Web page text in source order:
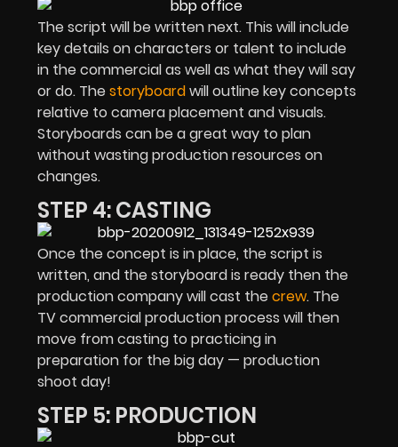
The script will be written next. This will include
key details on characters or talent to include
in the commercial as well as what they will say
or do. Thestoryboardwill outline key concepts
relative to camera placement and visuals.
Storyboards can be a great way to plan
without wasting production resources on
changes.
STEP 4: CASTING
Once the concept is in place, the script is
written, and the storyboard is ready then the
production company will cast thecrew. The
TV commercial production process will then
move from casting to practicing in
preparation for the big day — production
shoot day!
STEP 5: PRODUCTION